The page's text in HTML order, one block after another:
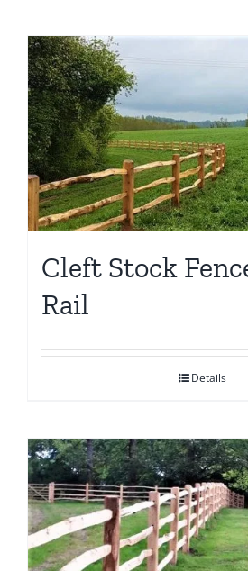
Cleft Stock
Rail
Details